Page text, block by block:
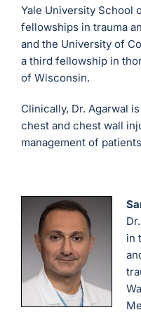
Yale University School
fellowships in trauma
and the University of
a third fellowship in
of Wisconsin.
Clinically, Dr. Agarwal
chest and chest wall
management of
in